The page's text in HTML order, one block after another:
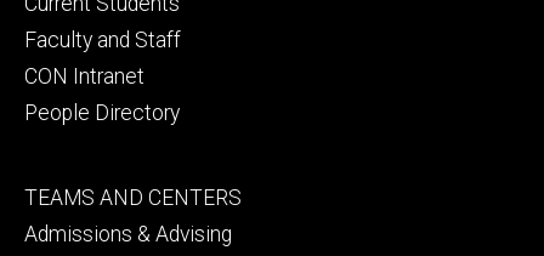
Faculty and Staff
CON Intranet
People Directory
Footer
secondary
TEAMS AND CENTERS
Admissions & Advising